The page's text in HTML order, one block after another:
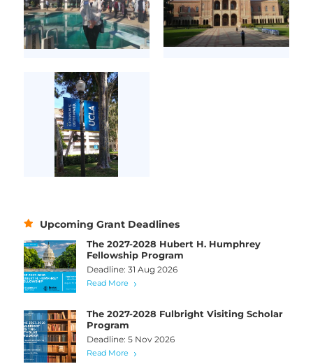
Upcoming Grant Deadlines
The 2027-2028 Hubert H. Humphrey
Fellowship Program
Deadline: 31 Aug 2026
Read More
The 2027-2028 Fulbright Visiting Scholar
Program
Deadline: 5 Nov 2026
Read More